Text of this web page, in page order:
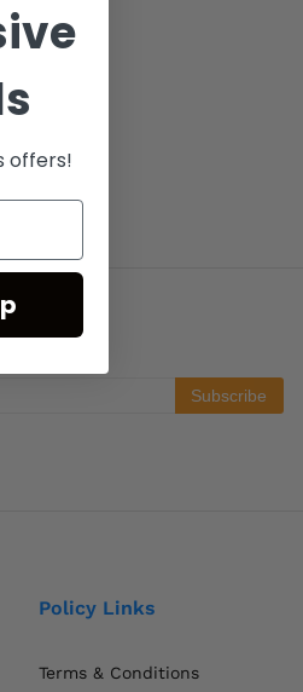
Policy Links
Terms & Conditions
offers!